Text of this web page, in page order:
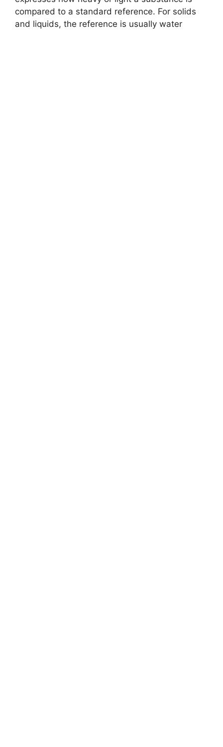
compared to a standard reference. For solids
and liquids, the reference is usually water